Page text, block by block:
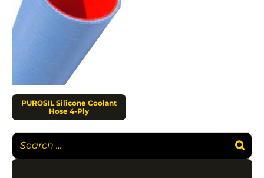
PUROSIL Silicone Coolant
Hose 4-Ply